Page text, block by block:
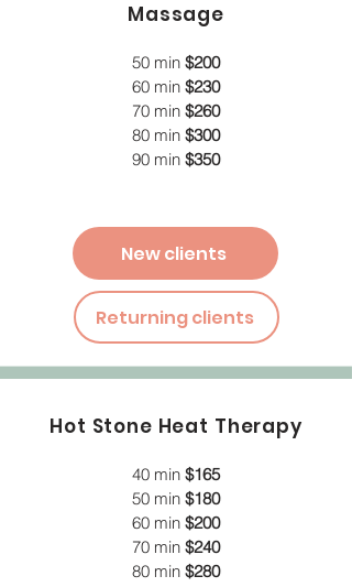
Massage
50 min$200
60 min $230
70 min $260
80 min $300
90 min $350
New clients
Returning clients
Hot Stone Heat Therapy
40 min$165
50 min$180
60 min $200
70 min $240
80 min $280